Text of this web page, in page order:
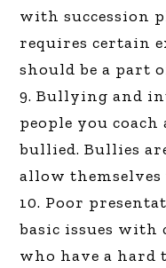
with succession
requires certain
should be a part
9. Bullying and
people you
bullied. Bullies
allow
10. Poor
basic issues with
who have a hard